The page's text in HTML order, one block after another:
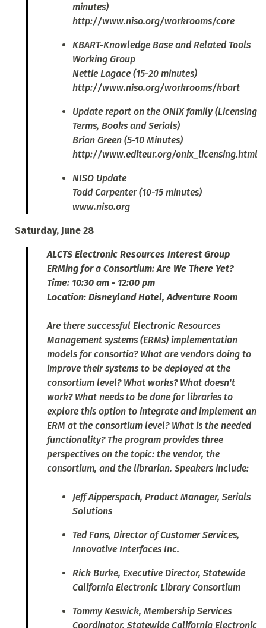
minutes)
http://www.niso.org/workrooms/core
KBART-Knowledge Base and Related Tools
Working Group
Nettie Lagace (15-20 minutes)
http://www.niso.org/workrooms/kbart
Update report on the ONIX family (Licensing
Terms, Books and Serials)
Brian Green (5-10 Minutes)
http://www.editeur.org/onix_licensing.html
NISO Update
Todd Carpenter (10-15 minutes)
www.niso.org
Saturday, June 28
ALCTS Electronic Resources Interest Group
ERMing for a Consortium: Are We There Yet?
Time: 10:30 am - 12:00 pm
Location: Disneyland Hotel, Adventure Room
Are there successful Electronic Resources
Management systems (ERMs) implementation
models for consortia? What are vendors doing to
improve their systems to be deployed at the
consortium level? What works? What doesn't
work? What needs to be done for libraries to
explore this option to integrate and implement an
ERM at the consortium level? What is the needed
functionality? The program provides three
perspectives on the topic: the vendor, the
consortium, and the librarian. Speakers include:
Jeff Aipperspach, Product Manager, Serials
Solutions
Ted Fons, Director of Customer Services,
Innovative Interfaces Inc.
Rick Burke, Executive Director, Statewide
California Electronic Library Consortium
Tommy Keswick, Membership Services
Coordinator, Statewide California Electronic